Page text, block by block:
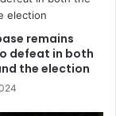
remains
defeat in both
the election